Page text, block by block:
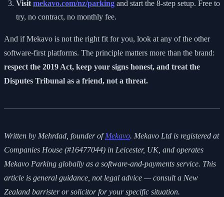
Visit mekavo.com/nz/parking and start the 8-step setup. Free to
try, no contract, no monthly fee.
And if Mekavo is not the right fit for you, look at any of the other
software-first platforms. The principle matters more than the brand:
respect the 2019 Act, keep your signs honest, and treat the
Disputes Tribunal as a friend, not a threat.
Written by Mehrdad, founder ofMekavo. Mekavo Ltd is registered at
Companies House (#16477044) in Leicester, UK, and operates
Mekavo Parking globally as a software-and-payments service. This
article is general guidance, not legal advice — consult a New
Zealand barrister or solicitor for your specific situation.